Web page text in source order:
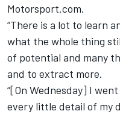
Motorsport.com.
“There is a lot to learn
what the whole thing
of potential and many
and to extract more.
“[On Wednesday] I
every little detail of my